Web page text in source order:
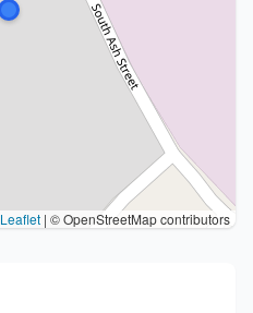
Leaflet | © OpenStreetMap contributors